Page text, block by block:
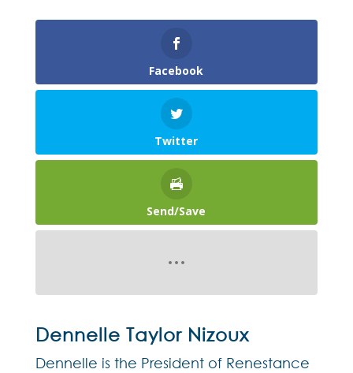
Facebook
Twitter
Send/Save
Dennelle Taylor Nizoux
Dennelle is the President of Renestance